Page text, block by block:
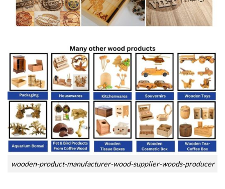
wooden-product-manufacturer-wood-supplier-woods-producer